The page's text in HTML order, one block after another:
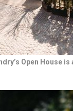
Open House